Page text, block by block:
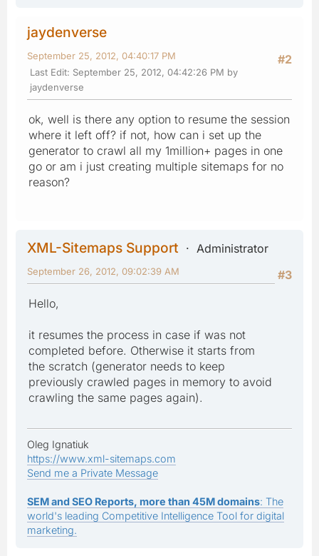
jaydenverse
#2
September 25, 2012, 04:40:17 PM
Last Edit: September 25, 2012, 04:42:26 PM by
jaydenverse
ok, well is there any option to resume the session
where it left off? if not, how can i set up the
generator to crawl all my 1million+ pages in one
go or am i just creating multiple sitemaps for no
reason?
XML-Sitemaps Support
Administrator
#3
September 26, 2012, 09:02:39 AM
Hello,
it resumes the process in case if was not
completed before. Otherwise it starts from
the scratch (generator needs to keep
previously crawled pages in memory to avoid
crawling the same pages again).
Oleg Ignatiuk
https://www.xml-sitemaps.com
Send me a Private Message
SEM and SEO Reports, more than 45M domains: The
world's leading Competitive Intelligence Tool for digital
marketing.